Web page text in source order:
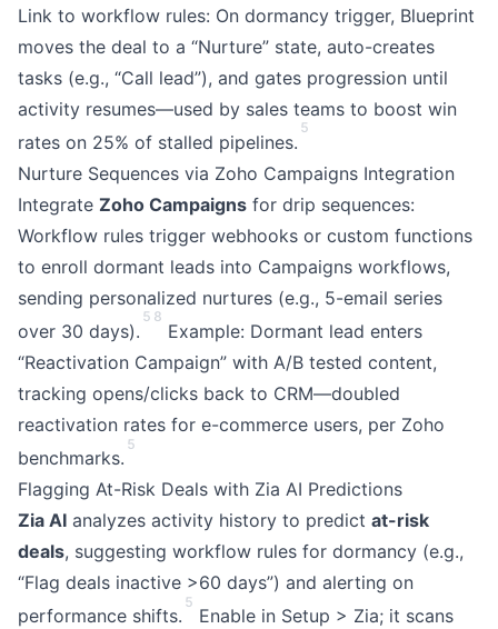
Link to workflow rules: On dormancy trigger, Blueprint
moves the deal to a “Nurture” state, auto-creates
tasks (e.g., “Call lead”), and gates progression until
activity resumes—used by sales teams to boost win
rates on 25% of stalled pipelines.
5
Nurture Sequences via Zoho Campaigns Integration
Integrate Zoho Campaigns for drip sequences:
Workflow rules trigger webhooks or custom functions
to enroll dormant leads into Campaigns workflows,
sending personalized nurtures (e.g., 5-email series
over 30 days).
5 8
Example: Dormant lead enters
“Reactivation Campaign” with A/B tested content,
tracking opens/clicks back to CRM—doubled
reactivation rates for e-commerce users, per Zoho
benchmarks.
5
Flagging At-Risk Deals with Zia AI Predictions
Zia AI analyzes activity history to predict at-risk
deals, suggesting workflow rules for dormancy (e.g.,
“Flag deals inactive >60 days”) and alerting on
performance shifts.
5
Enable in Setup > Zia; it scans